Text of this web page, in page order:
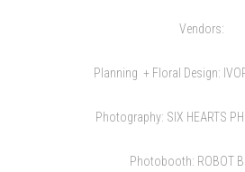
Vendors:
Planning + Floral Design:
Photography: SIX HEARTS
Photobooth: ROBOT